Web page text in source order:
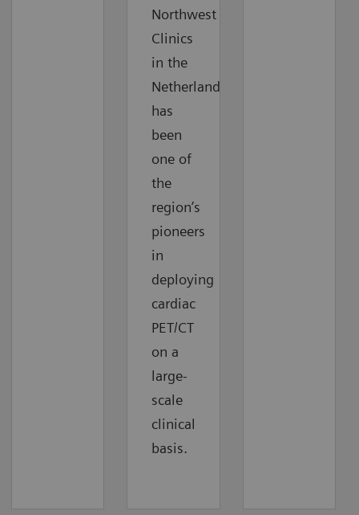
Northwest
Clinics
in the
Netherlands
has
been
one of
the
region’s
pioneers
in
deploying
cardiac
PET/CT
on a
large-
scale
clinical
basis.